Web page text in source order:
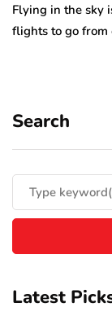
Flying in the sky
flights to go from
Search
Latest